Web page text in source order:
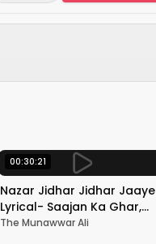
00:30:21
Nazar Jidhar Jidhar Jaaye
Lyrical- Saajan Ka Ghar,
Rishi Kapoor, Juhi Chawla,
The Munawwar Ali